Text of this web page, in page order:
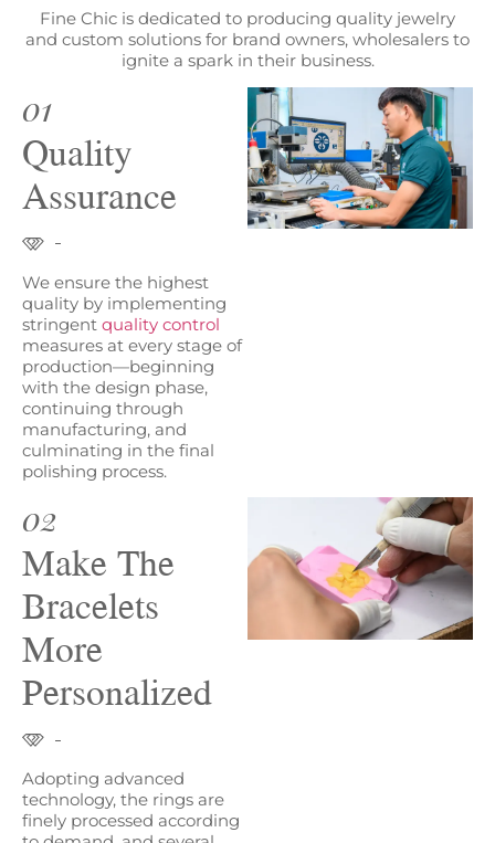
Fine Chic is dedicated to producing quality jewelry
and custom solutions for brand owners, wholesalers to
ignite a spark in their business.
01
Quality
Assurance
We ensure the highest
quality by implementing
stringent quality control
measures at every stage of
production—beginning
with the design phase,
continuing through
manufacturing, and
culminating in the final
polishing process.
02
Make The
Bracelets
More
Personalized
Adopting advanced
technology, the rings are
finely processed according